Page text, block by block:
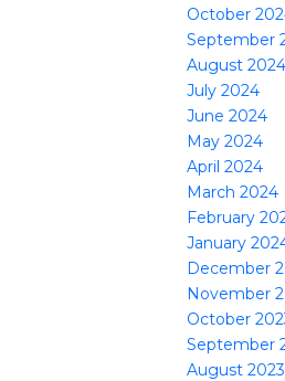
October
September
August 2024
July 2024
June 2024
May 2024
April 2024
March 2024
February
January
December
November
October
September
August 2023